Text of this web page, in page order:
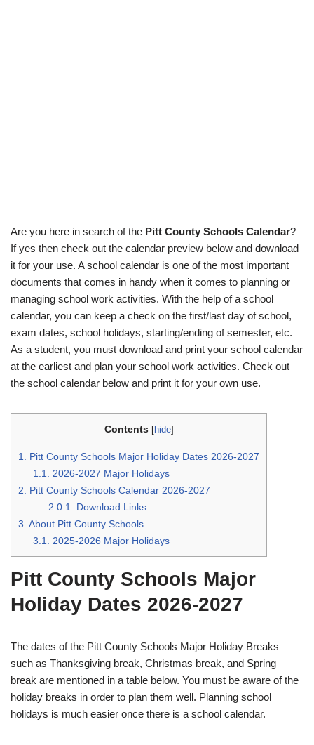
Are you here in search of the Pitt County Schools Calendar?
If yes then check out the calendar preview below and download
it for your use. A school calendar is one of the most important
documents that comes in handy when it comes to planning or
managing school work activities. With the help of a school
calendar, you can keep a check on the first/last day of school,
exam dates, school holidays, starting/ending of semester, etc.
As a student, you must download and print your school calendar
at the earliest and plan your school work activities. Check out
the school calendar below and print it for your own use.
Contents [hide]
1. Pitt County Schools Major Holiday Dates 2026-2027
1.1. 2026-2027 Major Holidays
2. Pitt County Schools Calendar 2026-2027
2.0.1. Download Links:
3. About Pitt County Schools
3.1. 2025-2026 Major Holidays
Pitt County Schools Major
Holiday Dates 2026-2027
The dates of the Pitt County Schools Major Holiday Breaks
such as Thanksgiving break, Christmas break, and Spring
break are mentioned in a table below. You must be aware of the
holiday breaks in order to plan them well. Planning school
holidays is much easier once there is a school calendar.